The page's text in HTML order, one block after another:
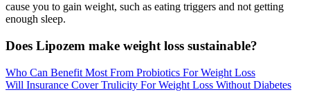
cause you to gain weight, such as eating triggers and not getting
enough sleep.
Does Lipozem make weight loss sustainable?
Who Can Benefit Most From Probiotics For Weight Loss
Will Insurance Cover Trulicity For Weight Loss Without Diabetes